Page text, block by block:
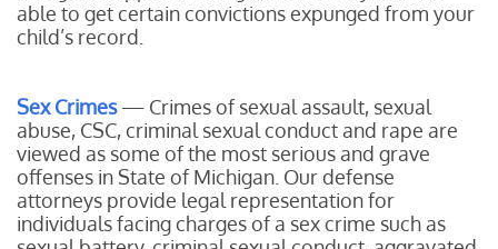
able to get certain convictions expunged from your
child’s record.
Sex Crimes — Crimes of sexual assault, sexual
abuse, CSC, criminal sexual conduct and rape are
viewed as some of the most serious and grave
offenses in State of Michigan. Our defense
attorneys provide legal representation for
individuals facing charges of a sex crime such as